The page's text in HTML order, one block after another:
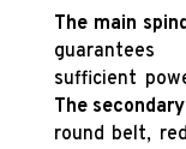
The main
sufficient
The
round belt,